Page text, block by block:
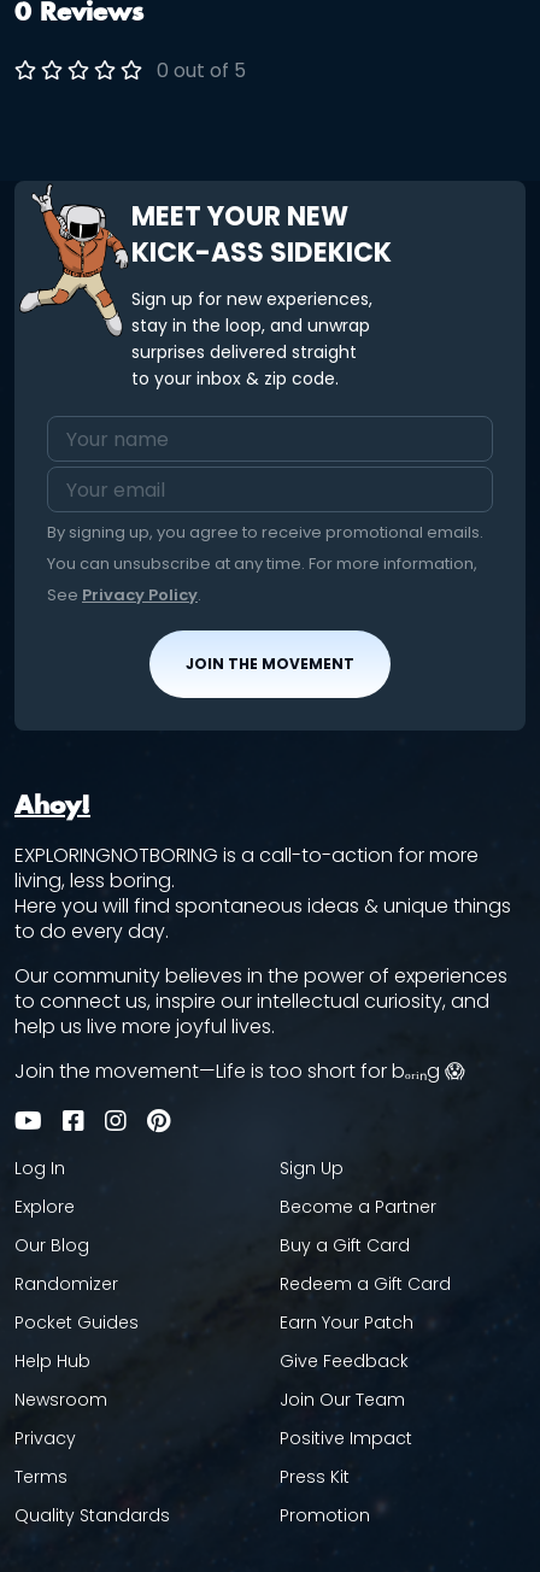
0 Reviews
0 out of 5
MEET YOUR NEW
KICK-ASS SIDEKICK
Sign up for new experiences,
stay in the loop, and unwrap
surprises delivered straight
to your inbox & zip code.
By signing up, you agree to receive promotional emails.
You can unsubscribe at any time. For more information,
See Privacy Policy.
JOIN THE MOVEMENT
Ahoy!
EXPLORINGNOTBORING is a call-to-action for more
living, less boring.
Here you will find spontaneous ideas & unique things
to do every day.
Our community believes in the power of experiences
to connect us, inspire our intellectual curiosity, and
help us live more joyful lives.
Join the movement—Life is too short for bₒᵣᵢₙg 😱
Log In
Explore
Our Blog
Randomizer
Pocket Guides
Help Hub
Newsroom
Privacy
Terms
Quality Standards
Sign Up
Become a Partner
Buy a Gift Card
Redeem a Gift Card
Earn Your Patch
Give Feedback
Join Our Team
Positive Impact
Press Kit
Promotion